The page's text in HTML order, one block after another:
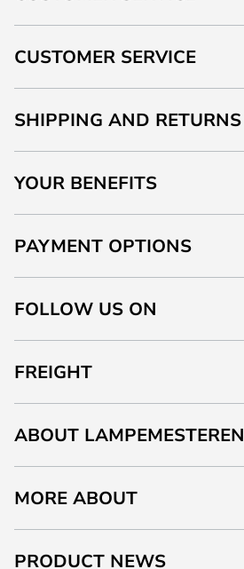
CUSTOMER SERVICE
SHIPPING AND RETURNS
YOUR BENEFITS
PAYMENT OPTIONS
FOLLOW US ON
FREIGHT
ABOUT LAMPEMESTEREN
MORE ABOUT
PRODUCT NEWS